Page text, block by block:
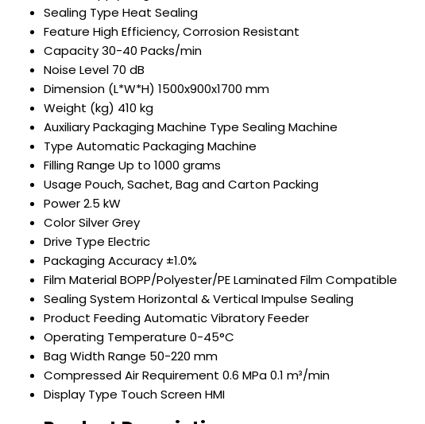
Sealing Type Heat Sealing
Feature High Efficiency, Corrosion Resistant
Capacity30-40 Packs/min
Noise Level 70 dB
Dimension (L*W*H) 1500x900x1700 mm
Weight (kg) 410 kg
Auxiliary Packaging Machine Type Sealing Machine
Type Automatic Packaging Machine
Filling Range Up to 1000 grams
Usage Pouch, Sachet, Bag and Carton Packing
Power2.5 kW
ColorSilver Grey
Drive Type Electric
Packaging Accuracy ±1.0%
Film MaterialBOPP/Polyester/PE Laminated Film Compatible
Sealing SystemHorizontal & Vertical Impulse Sealing
Product FeedingAutomatic Vibratory Feeder
Operating Temperature 0-45°C
Bag Width Range 50-220 mm
Compressed Air Requirement 0.6 MPa 0.1 m³/min
Display Type Touch Screen HMI